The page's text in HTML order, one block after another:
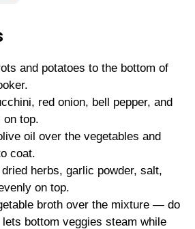
and potatoes to the bottom of
red onion, bell pepper, and
on top.
oil over the vegetables and
coat.
herbs, garlic powder, salt,
on top.
broth over the mixture — do
bottom veggies steam while